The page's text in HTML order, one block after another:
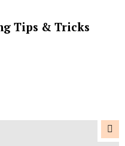
Tips & Tricks